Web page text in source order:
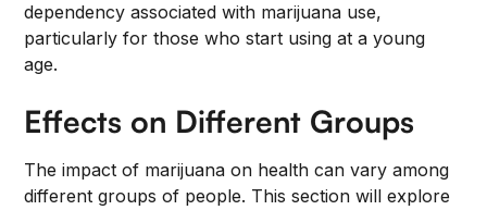
dependency associated with marijuana use,
particularly for those who start using at a young
age.
Effects on Different Groups
The impact of marijuana on health can vary among
different groups of people. This section will explore